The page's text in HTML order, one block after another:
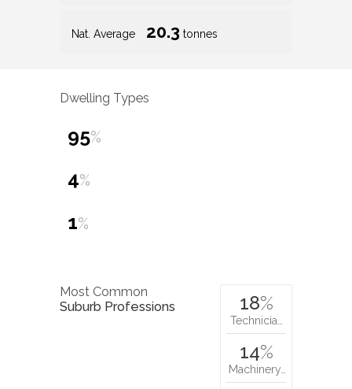
Nat. Average 20.3 tonnes
Dwelling Types
95%
4%
1%
Most Common
Suburb Professions
18%
Technicia…
14%
Machinery…